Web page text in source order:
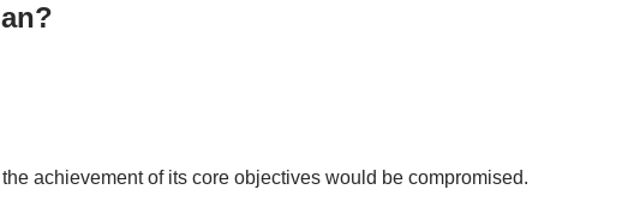
achievement of its core objectives would be compromised.